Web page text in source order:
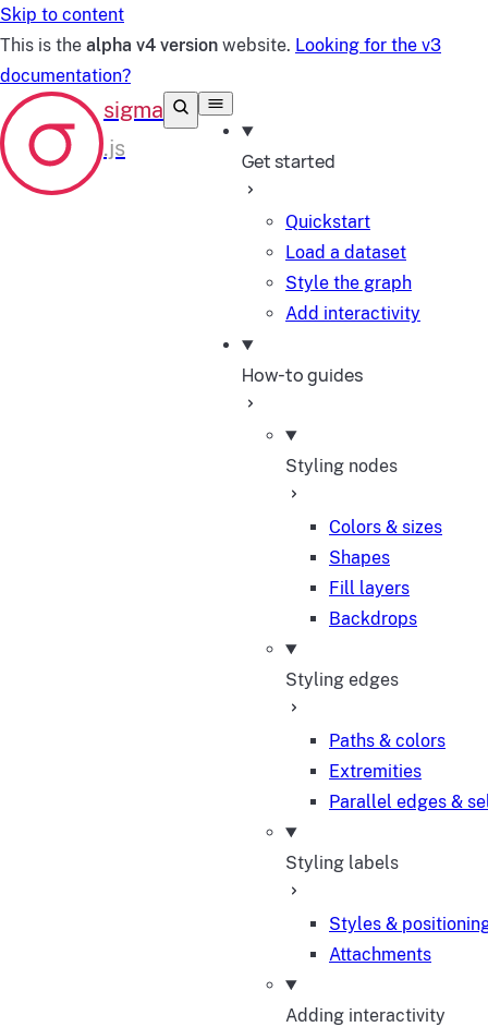
Skip to content
This is the alpha v4 version website. Looking for the v3
documentation?
Get started
Quickstart
Load a dataset
Style the graph
Add interactivity
How-to guides
Styling nodes
Colors & sizes
Shapes
Fill layers
Backdrops
Styling edges
Paths & colors
Extremities
Parallel edges &
Styling labels
Styles &
Attachments
Adding interactivity